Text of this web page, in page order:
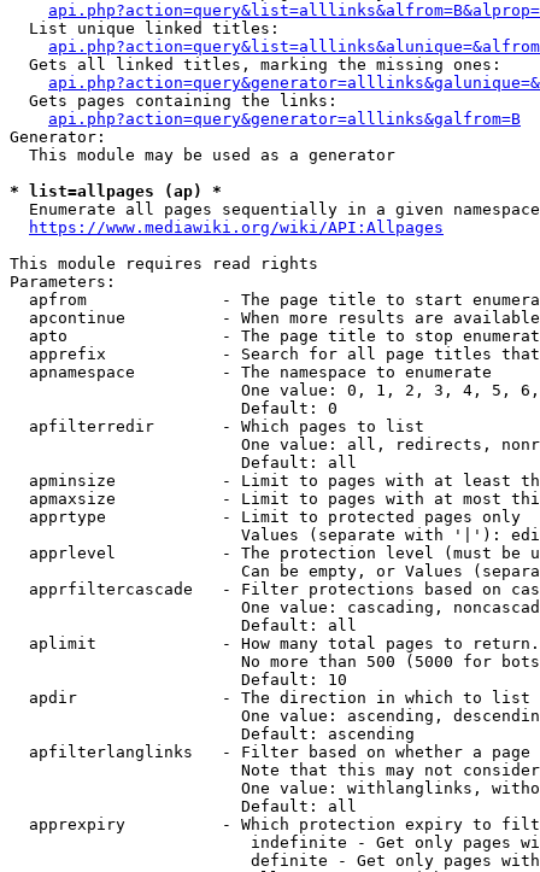
  List unique linked titles:
  Gets all linked titles, marking the missing ones:
  Gets pages containing the links:
api.php?action=query&generator=alllinks&galfrom=B
Generator:
  This module may be used as a generator
* list=allpages (ap) *
  Enumerate all pages sequentially in a given namespace
https://www.mediawiki.org/wiki/API:Allpages
This module requires read rights
Parameters:
apfrom              - The page title to start
apcontinue          - When more results are
apto                - The page title to stop
apprefix            - Search for all page titles
  apnamespace         - The namespace to enumerate
One value: 0, 1, 2, 3, 4, 5,
                        Default: 0
  apfilterredir       - Which pages to list
One value: all, redirects,
                        Default: all
apminsize           - Limit to pages with at least
apmaxsize           - Limit to pages with at most
  apprtype            - Limit to protected pages only
Values (separate with '|'):
apprlevel           - The protection level (must be
Can be empty, or Values
apprfiltercascade   - Filter protections based on
One value: cascading,
                        Default: all
  aplimit             - How many total pages to return.
No more than 500 (5000 for
                        Default: 10
  apdir               - The direction in which to list
One value: ascending,
                        Default: ascending
apfilterlanglinks   - Filter based on whether a page
Note that this may not
One value: withlanglinks,
                        Default: all
apprexpiry          - Which protection expiry to
indefinite - Get only pages
definite - Get only pages